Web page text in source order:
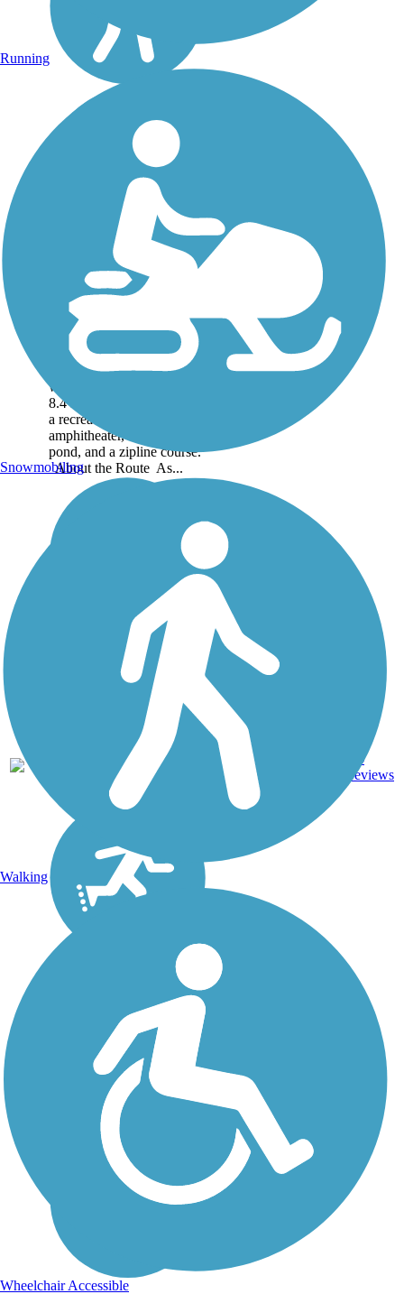
Oak Point Park &
Nature Preserve
Trail
The Oak Point Park &
Nature Preserve Trail
winds through the park for
8.4 miles, offering access to
a recreation center,
amphitheater, a fishing
pond, and a zipline course.
About the Route As...
TX 8.4 mi
14
reviews
Running
Snowmobiling
Walking
Wheelchair Accessible